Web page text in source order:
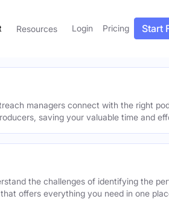
Resources Login Pricing Start
managers connect with the right
saving your valuable time and
the challenges of identifying the
offers everything you need in one